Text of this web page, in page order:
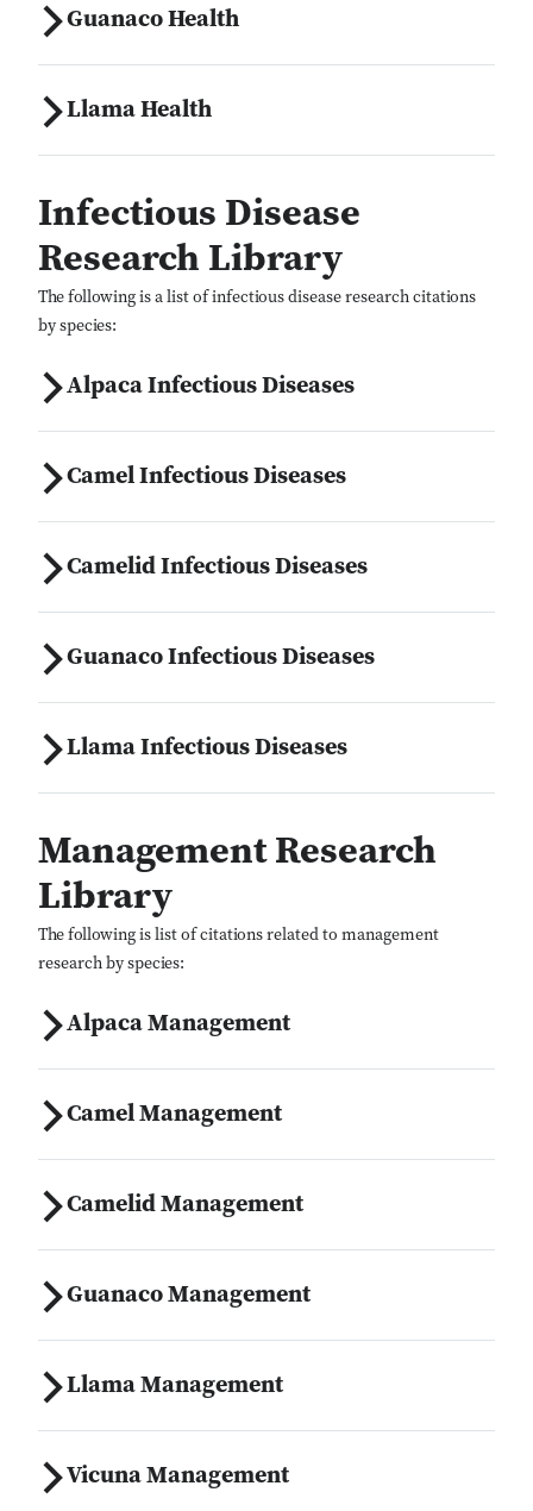
Guanaco Health
Llama Health
Infectious Disease
Research Library
The following is a list of infectious disease research citations
by species:
Alpaca Infectious Diseases
Camel Infectious Diseases
Camelid Infectious Diseases
Guanaco Infectious Diseases
Llama Infectious Diseases
Management Research
Library
The following is list of citations related to management
research by species:
Alpaca Management
Camel Management
Camelid Management
Guanaco Management
Llama Management
Vicuna Management
Close Search